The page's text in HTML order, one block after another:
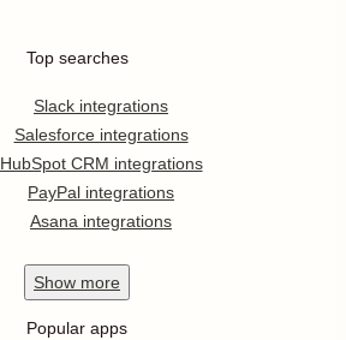
Top searches
Slack integrations
Salesforce integrations
HubSpot CRM integrations
PayPal integrations
Asana integrations
Show more
Popular apps